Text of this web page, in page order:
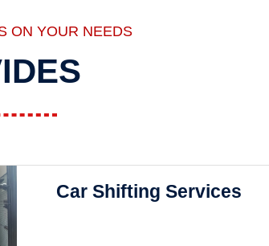
ON YOUR NEEDS
Car Shifting Services